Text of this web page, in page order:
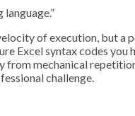
of execution, but a
Excel syntax codes
from mechanical
challenge.